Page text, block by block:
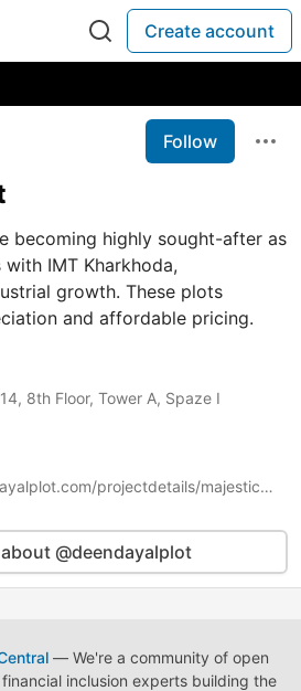
Create account
Follow
becoming highly sought-after as
IMT Kharkhoda,
growth. These plots
and affordable pricing.
8th Floor, Tower A, Spaze I
https://www.deendayalplot.com/projectdetails/majestic-green-01-kharkhoda
@deendayalplot
— We're a community of open
inclusion experts building the